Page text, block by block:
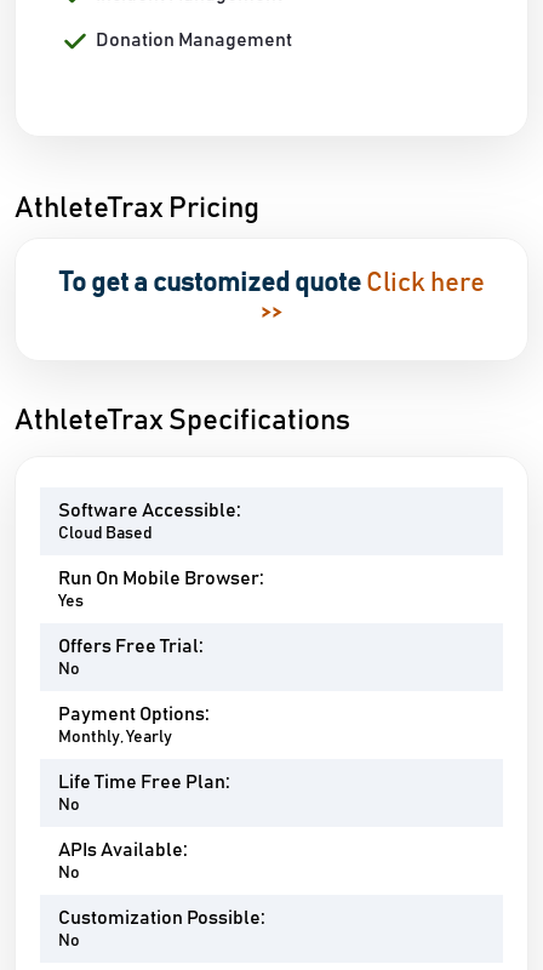
Donation Management
AthleteTrax Pricing
To get a customized quote Click here
>>
AthleteTrax Specifications
Software Accessible:
Cloud Based
Run On Mobile Browser:
Yes
Offers Free Trial:
No
Payment Options:
Monthly, Yearly
Life Time Free Plan:
No
APIs Available:
No
Customization Possible:
No